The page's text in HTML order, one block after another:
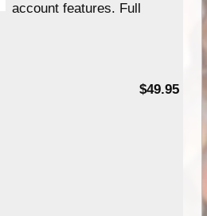
account features. Full
$49.95